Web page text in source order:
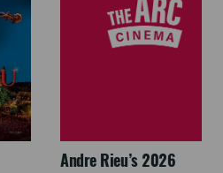
Andre Rieu’s 2026